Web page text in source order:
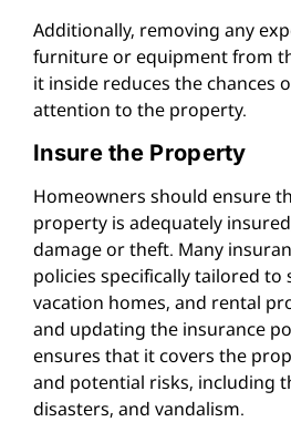
Additionally, removing any
furniture or equipment from
it inside reduces the chances
attention to the property.
Insure the Property
Homeowners should ensure
property is adequately
damage or theft. Many
policies specifically tailored to
vacation homes, and rental
and updating the insurance
ensures that it covers the
and potential risks, including
disasters, and vandalism.